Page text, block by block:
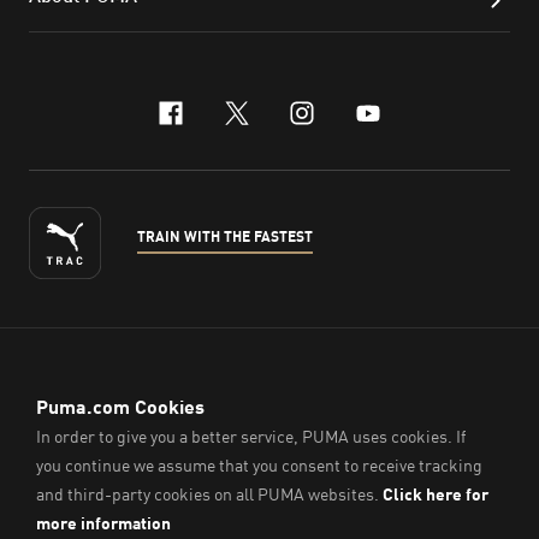
facebook
x-twitter
instagram
youtube
TRAIN WITH THE FASTEST
© PUMA Sports (Thailand) Co., Ltd.,2026. All Rights Reserved.
Company Reg. No. 0105564148338